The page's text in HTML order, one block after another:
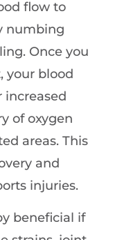
flow to
numbing
Once you
your blood
increased
of oxygen
areas. This
and
injuries.
beneficial if